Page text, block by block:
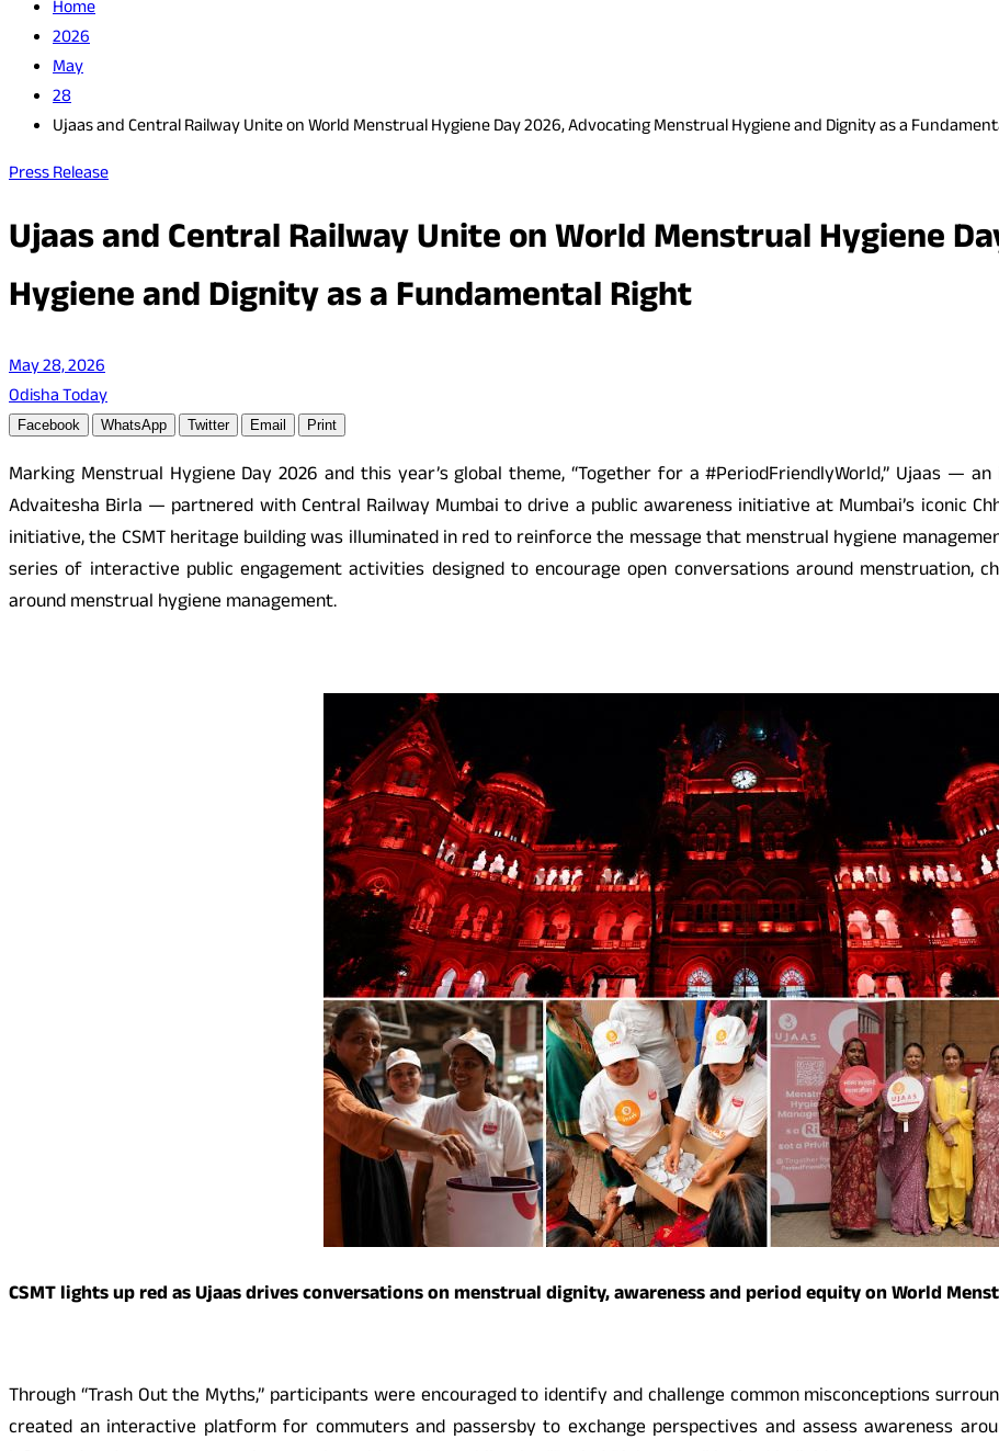
Home
2026
May
28
Ujaas and Central Railway Unite on World Menstrual Hygiene Day 2026, Advocating Menstrual Hygiene and Dignity as a
Press Release
Ujaas and Central Railway Unite on World Menstrual Hygiene
Hygiene and Dignity as a Fundamental Right
May 28, 2026
Odisha Today
Facebook WhatsApp Twitter Email Print
Marking Menstrual Hygiene Day 2026 and this year’s global theme, “Together for a #PeriodFriendlyWorld,” Ujaas —
Advaitesha Birla — partnered with Central Railway Mumbai to drive a public awareness initiative at Mumbai’s iconic
initiative, the CSMT heritage building was illuminated in red to reinforce the message that menstrual hygiene
series of interactive public engagement activities designed to encourage open conversations around menstruation,
around menstrual hygiene management.
CSMT lights up red as Ujaas drives conversations on menstrual dignity, awareness and period equity on World
Through “Trash Out the Myths,” participants were encouraged to identify and challenge common misconceptions
created an interactive platform for commuters and passersby to exchange perspectives and assess awareness